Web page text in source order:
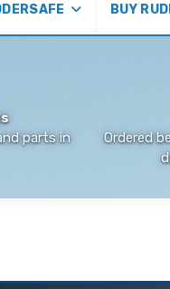
BUY
parts in
Ordered